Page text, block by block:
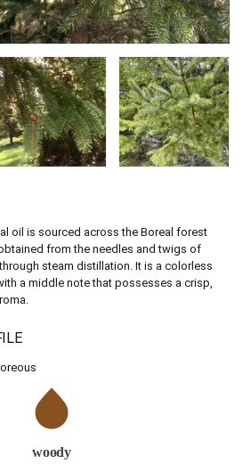
oil is sourced across the Boreal forest
from the needles and twigs of
steam distillation. It is a colorless
a middle note that possesses a crisp,
woody